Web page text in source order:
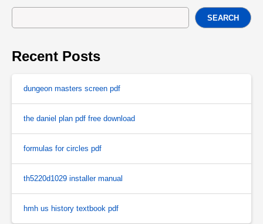
SEARCH
Recent Posts
dungeon masters screen pdf
the daniel plan pdf free download
formulas for circles pdf
th5220d1029 installer manual
hmh us history textbook pdf